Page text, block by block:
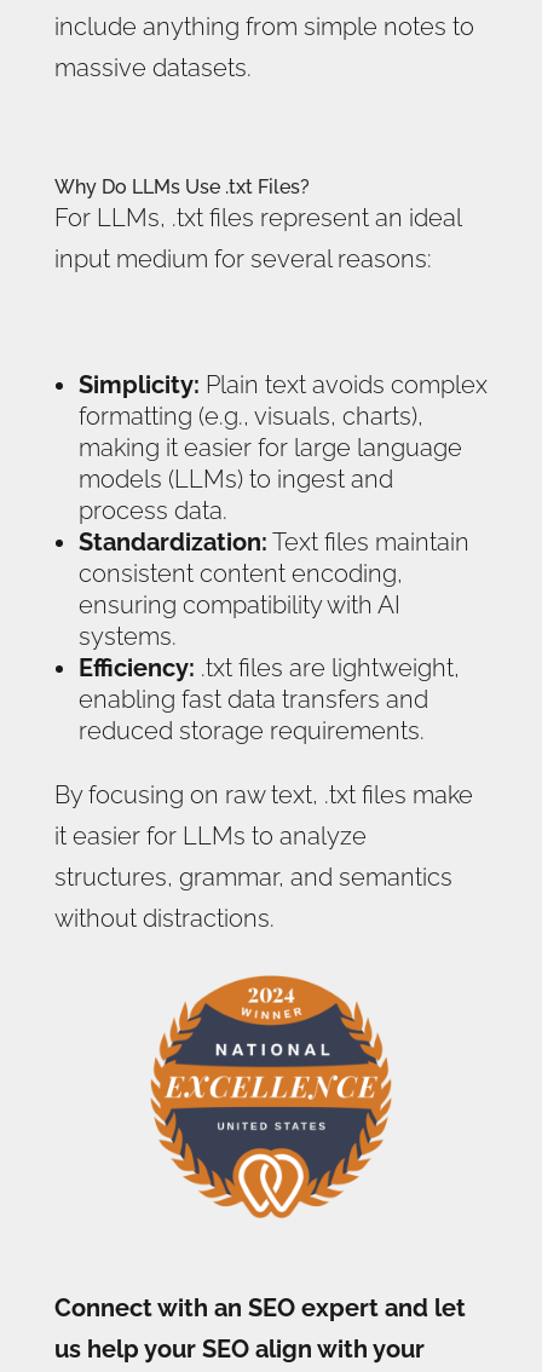
include anything from simple notes to
massive datasets.
Why Do LLMs Use .txt Files?
For LLMs, .txt files represent an ideal
input medium for several reasons:
Simplicity: Plain text avoids complex
formatting (e.g., visuals, charts),
making it easier for large language
models (LLMs) to ingest and
process data.
Standardization: Text files maintain
consistent content encoding,
ensuring compatibility with AI
systems.
Efficiency: .txt files are lightweight,
enabling fast data transfers and
reduced storage requirements.
By focusing on raw text, .txt files make
it easier for LLMs to analyze
structures, grammar, and semantics
without distractions.
Connect with an SEO expert and let
us help your SEO align with your